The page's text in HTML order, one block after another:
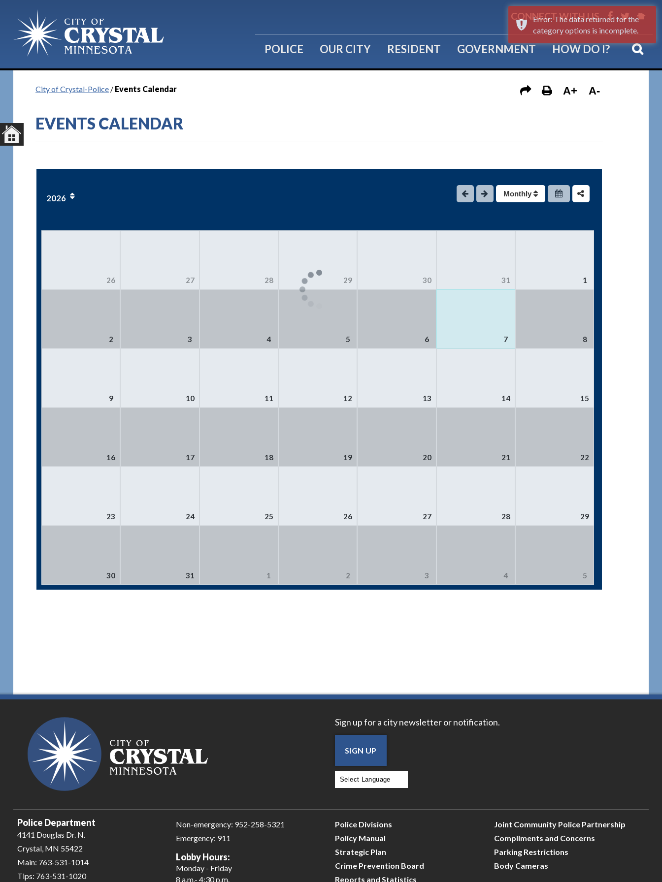
CONNECT WITH US
POLICE OUR CITY RESIDENT GOVERNMENT HOW DO I?
City of Crystal-Police/ Events Calendar A+ A-
EVENTS CALENDAR
2026 Monthly
26 27 28 29 30 31 1
2 3 4 5 6 7 8
9 10 11 12 13 14 15
16 17 18 19 20 21 22
23 24 25 26 27 28 29
30 31 1 2 3 4 5
Sign up for a city newsletter or notification.
SIGN UP
Police Department
4141 Douglas Dr. N.
Crystal, MN 55422
Main: 763-531-1014
Tips: 763-531-1020
Non-emergency: 952-258-5321
Emergency: 911
Lobby Hours:
Monday - Friday
8 a.m.- 4:30 p.m.
Police Divisions
Policy Manual
Strategic Plan
Crime Prevention Board
Reports and Statistics
Joint Community Police Partnership
Compliments and Concerns
Parking Restrictions
Body Cameras
Error: The data returned for the
category options is incomplete.